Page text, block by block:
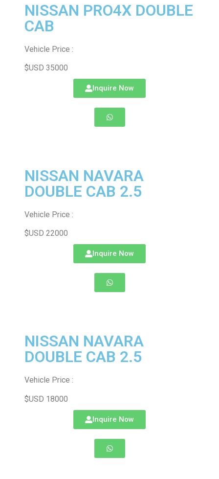
NISSAN PRO4X DOUBLE
CAB
Vehicle Price :
$USD 35000
Inquire Now
NISSAN NAVARA
DOUBLE CAB 2.5
Vehicle Price :
$USD 22000
Inquire Now
NISSAN NAVARA
DOUBLE CAB 2.5
Vehicle Price :
$USD 18000
Inquire Now